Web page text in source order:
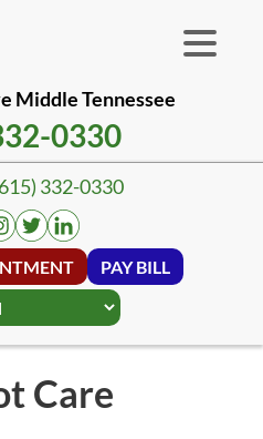
Middle Tennessee
0330
332-0330
PAY BILL
Care